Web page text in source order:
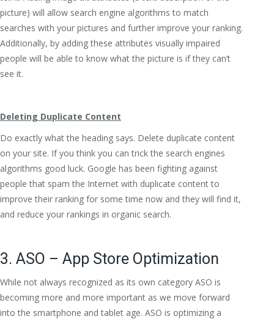
picture) will allow search engine algorithms to match
searches with your pictures and further improve your ranking.
Additionally, by adding these attributes visually impaired
people will be able to know what the picture is if they can’t
see it.
Deleting Duplicate Content
Do exactly what the heading says. Delete duplicate content
on your site. If you think you can trick the search engines
algorithms good luck. Google has been fighting against
people that spam the Internet with duplicate content to
improve their ranking for some time now and they will find it,
and reduce your rankings in organic search.
3. ASO – App Store Optimization
While not always recognized as its own category ASO is
becoming more and more important as we move forward
into the smartphone and tablet age. ASO is optimizing a